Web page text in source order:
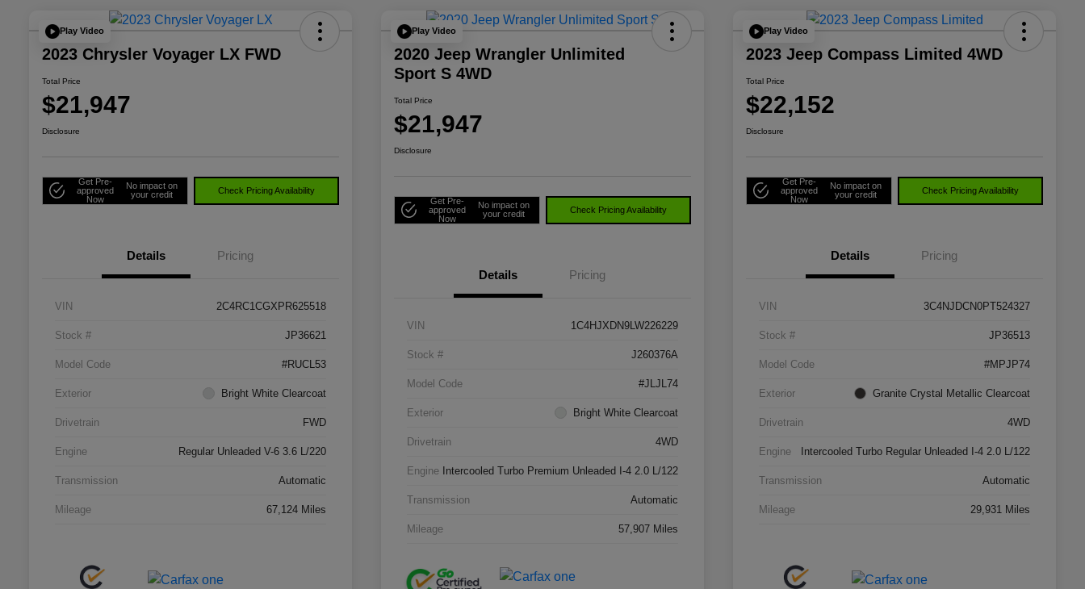
Play Video
2023 Chrysler Voyager LX FWD
Total Price
$21,947
Disclosure
Get Pre-
approved
Now
No impact on
your credit
Check Pricing Availability
Details Pricing
VIN 2C4RC1CGXPR625518
Stock # JP36621
Model Code #RUCL53
Exterior Bright White Clearcoat
Drivetrain FWD
Engine Regular Unleaded V-6 3.6 L/220
Transmission Automatic
Mileage 67,124 Miles
Play Video
2020 Jeep Wrangler Unlimited
Sport S 4WD
Total Price
$21,947
Disclosure
Get Pre-
approved
Now
No impact on
your credit
Check Pricing Availability
Details Pricing
VIN 1C4HJXDN9LW226229
Stock # J260376A
Model Code #JLJL74
Exterior Bright White Clearcoat
Drivetrain 4WD
Engine Intercooled Turbo Premium Unleaded I-4 2.0 L/122
Transmission Automatic
Mileage 57,907 Miles
Play Video
2023 Jeep Compass Limited 4WD
Total Price
$22,152
Disclosure
Get Pre-
approved
Now
No impact on
your credit
Check Pricing Availability
Details Pricing
VIN 3C4NJDCN0PT524327
Stock # JP36513
Model Code #MPJP74
Exterior Granite Crystal Metallic Clearcoat
Drivetrain 4WD
Engine Intercooled Turbo Regular Unleaded I-4 2.0 L/122
Transmission Automatic
Mileage 29,931 Miles